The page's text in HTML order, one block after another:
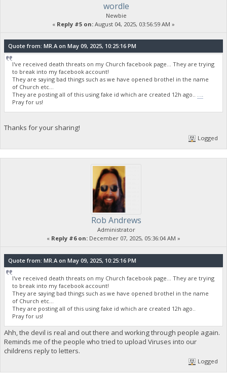
wordle
Newbie
« Reply #5 on: August 04, 2025, 03:56:59 AM »
Quote from: MR.A on May 09, 2025, 10:25:16 PM
I've received death threats on my Church facebook page... They are trying
to break into my facebook account!
They are saying bad things such as we have opened brothel in the name
of Church etc...
They are posting all of this using fake id which are created 12h ago..
Pray for us!
Thanks for your sharing!
Logged
Rob Andrews
Administrator
« Reply #6 on: December 07, 2025, 05:36:04 AM »
Quote from: MR.A on May 09, 2025, 10:25:16 PM
I've received death threats on my Church facebook page... They are trying
to break into my facebook account!
They are saying bad things such as we have opened brothel in the name
of Church etc...
They are posting all of this using fake id which are created 12h ago..
Pray for us!
Ahh, the devil is real and out there and working through people again.
Reminds me of the people who tried to upload Viruses into our
childrens reply to letters.
Logged